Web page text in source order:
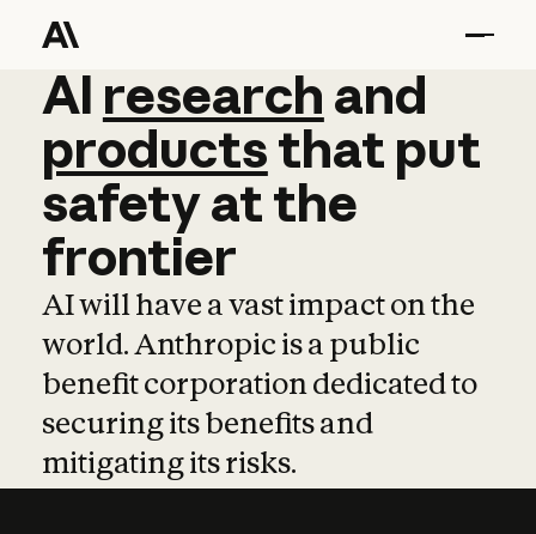
AI research and
AI research and
productsthat put
safetyatthe
frontier
AI will have a vast impact on the
world. Anthropic is a public
benefit corporation dedicated to
securing its benefits and
mitigating its risks.